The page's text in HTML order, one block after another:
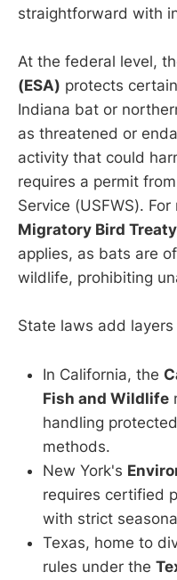
straightforward with
At the federal level,
(ESA) protects
Indiana bat or
as threatened or
activity that could
requires a permit
Service (USFWS).
Migratory Bird
applies, as bats are
wildlife, prohibiting
State laws add
In California, the
Fish and Wildlife
handling
methods.
New York's
requires certified
with strict
Texas, home to
rules under the